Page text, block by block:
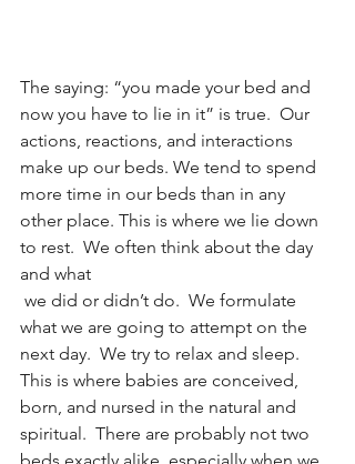
The saying: “you made your bed and
now you have to lie in it” is true.  Our
actions, reactions, and interactions
make up our beds. We tend to spend
more time in our beds than in any
other place. This is where we lie down
to rest.  We often think about the day
and what
what we are going to attempt on the
next day.  We try to relax and sleep.
This is where babies are conceived,
born, and nursed in the natural and
spiritual.  There are probably not two